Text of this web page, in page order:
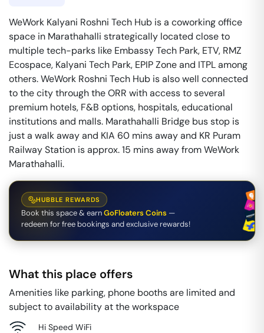
WeWork Kalyani Roshni Tech Hub is a coworking office
space in Marathahalli strategically located close to
multiple tech-parks like Embassy Tech Park, ETV, RMZ
Ecospace, Kalyani Tech Park, EPIP Zone and ITPL among
others. WeWork Roshni Tech Hub is also well connected
to the city through the ORR with access to several
premium hotels, F&B options, hospitals, educational
institutions and malls. Marathahalli Bridge bus stop is
just a walk away and KIA 60 mins away and KR Puram
Railway Station is approx. 15 mins away from WeWork
Marathahalli.
HUBBLE REWARDS
Book this space & earnGoFloaters Coins —
redeem for free bookings and exclusive rewards!
What this place offers
Amenities like parking, phone booths are limited and
subject to availability at the workspace
Hi Speed WiFi